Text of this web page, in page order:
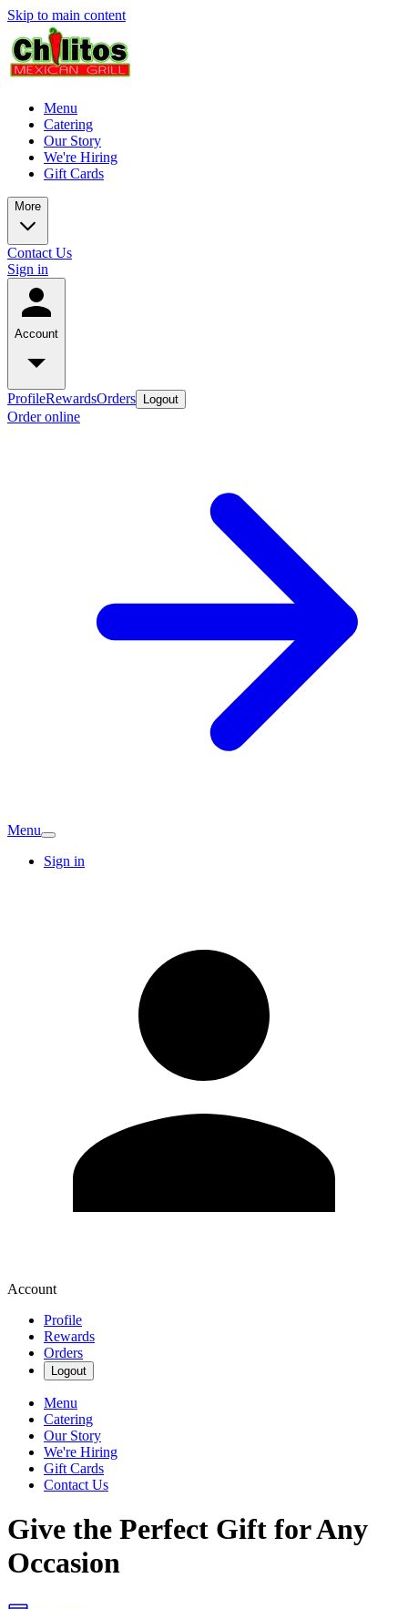
Skip to main content
Menu
Catering
Our Story
We're Hiring
Gift Cards
More
Contact Us
Sign in
Account
ProfileRewardsOrders Logout
Order online
Menu
Sign in
Account
Profile
Rewards
Orders
Logout
Menu
Catering
Our Story
We're Hiring
Gift Cards
Contact Us
Give the Perfect Gift for Any
Occasion